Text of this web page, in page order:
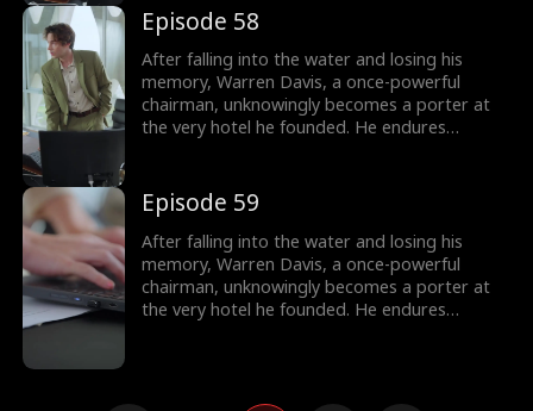
than lowly servant, until he remembers who
he is.
Episode 58
After falling into the water and losing his
memory, Warren Davis, a once-powerful
chairman, unknowingly becomes a porter at
the very hotel he founded. He endures
than lowly servant, until he remembers who
he is.
Episode 59
After falling into the water and losing his
memory, Warren Davis, a once-powerful
chairman, unknowingly becomes a porter at
the very hotel he founded. He endures